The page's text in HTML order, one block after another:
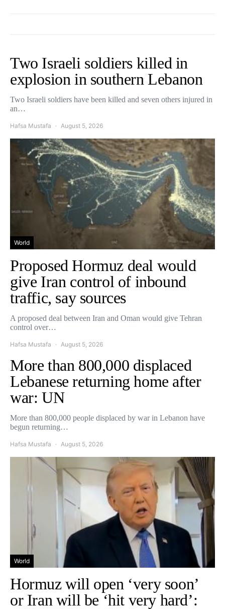
Two Israeli soldiers killed in
explosion in southern Lebanon
Two Israeli soldiers have been killed and seven others injured in
an…
Hafsa Mustafa August 5, 2026
World
Proposed Hormuz deal would
give Iran control of inbound
traffic, say sources
A proposed deal between Iran and Oman would give Tehran
control over…
Hafsa Mustafa August 5, 2026
More than 800,000 displaced
Lebanese returning home after
war: UN
More than 800,000 people displaced by war in Lebanon have
begun returning…
Hafsa Mustafa August 5, 2026
World
Hormuz will open ‘very soon’
or Iran will be ‘hit very hard’: